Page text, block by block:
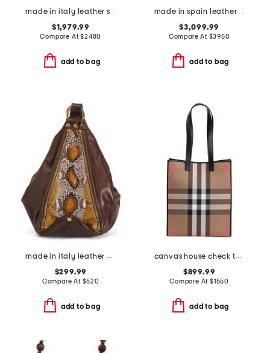
made in italy leather small lotus tote
$1,979.99
Compare At$2480
add to bag
made in spain leather hammock flip tote with shoulder strap
$3,099.99
Compare At $3950
add to bag
made in italy leather python sling backpack
$299.99
Compare At $520
add to bag
canvas house check tall tote
$899.99
Compare At$1550
add to bag